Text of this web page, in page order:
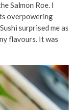
Salmon Roe. I
overpowering
surprised me as
flavours. It was